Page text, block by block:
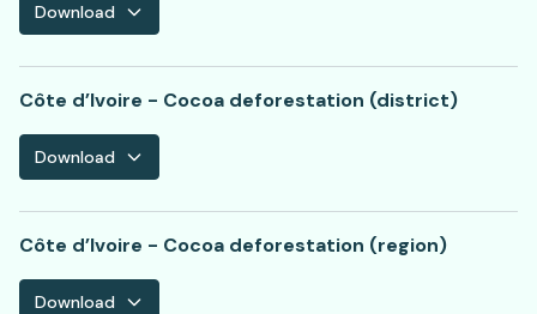
Download
Côte d’Ivoire - Cocoa deforestation (district)
Download
Côte d’Ivoire - Cocoa deforestation (region)
Download